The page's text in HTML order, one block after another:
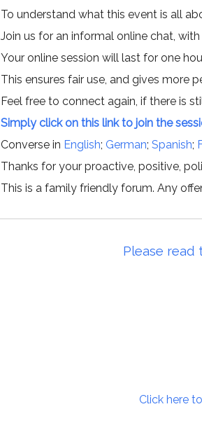
To understand what this event is all
Join us for an informal online chat,
Your online session will last for one
This ensures fair use, and gives more
Feel free to connect again, if there is
Simply click on this link to join the
Converse in English; German; Spanish;
Thanks for your proactive, positive,
This is a family friendly forum. Any
Please read
Click here